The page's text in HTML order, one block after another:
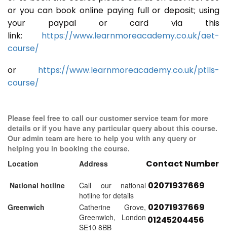
or you can book online paying full or deposit; using
your paypal or card via this
link: https://www.learnmoreacademy.co.uk/aet-
course/
or https://www.learnmoreacademy.co.uk/ptlls-
course/
Please feel free to call our customer service team for more
details or if you have any particular query about this course.
Our admin team are here to help you with any query or
helping you in booking the course.
Location
Address Contact Number
National hotline
Call our national
hotline for details
02071937669
Greenwich
Catherine Grove,
Greenwich, London
SE10 8BB
02071937669
01245204456